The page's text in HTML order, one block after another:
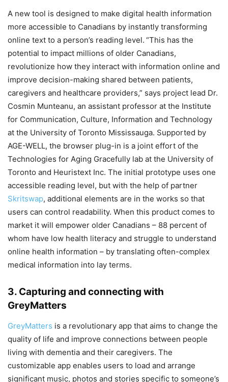
A new tool is designed to make digital health information
more accessible to Canadians by instantly transforming
online text to a person’s reading level. “This has the
potential to impact millions of older Canadians,
revolutionize how they interact with information online and
improve decision-making shared between patients,
caregivers and healthcare providers,” says project lead Dr.
Cosmin Munteanu, an assistant professor at the Institute
for Communication, Culture, Information and Technology
at the University of Toronto Mississauga. Supported by
AGE-WELL, the browser plug-in is a joint effort of the
Technologies for Aging Gracefully lab at the University of
Toronto and Heuristext Inc. The initial prototype uses one
accessible reading level, but with the help of partner
Skritswap, additional elements are in the works so that
users can control readability. When this product comes to
market it will empower older Canadians – 88 percent of
whom have low health literacy and struggle to understand
online health information – by translating often-complex
medical information into lay terms.
3. Capturing and connecting with
GreyMatters
GreyMatters is a revolutionary app that aims to change the
quality of life and improve connections between people
living with dementia and their caregivers. The
customizable app enables users to load and arrange
significant music, photos and stories specific to someone’s